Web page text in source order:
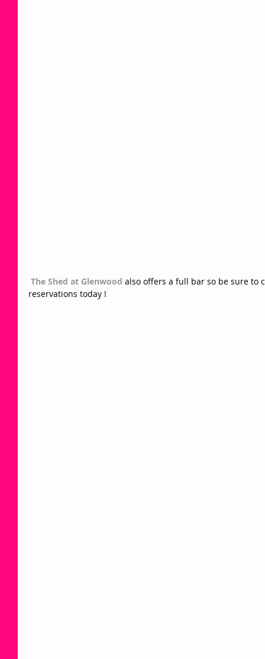
The Shed at Glenwood also offers a full bar so be sure to
reservations today !